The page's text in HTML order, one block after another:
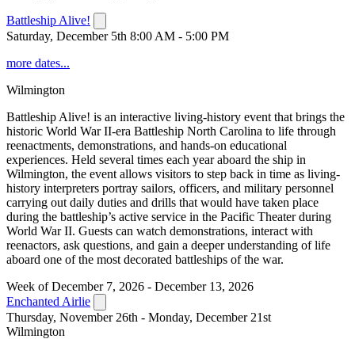
Battleship Alive!
Saturday, December 5th 8:00 AM - 5:00 PM
more dates...
Wilmington
Battleship Alive! is an interactive living-history event that brings the
historic World War II-era Battleship North Carolina to life through
reenactments, demonstrations, and hands-on educational
experiences. Held several times each year aboard the ship in
Wilmington, the event allows visitors to step back in time as living-
history interpreters portray sailors, officers, and military personnel
carrying out daily duties and drills that would have taken place
during the battleship’s active service in the Pacific Theater during
World War II. Guests can watch demonstrations, interact with
reenactors, ask questions, and gain a deeper understanding of life
aboard one of the most decorated battleships of the war.
Week of December 7, 2026 - December 13, 2026
Enchanted Airlie
Thursday, November 26th - Monday, December 21st
Wilmington